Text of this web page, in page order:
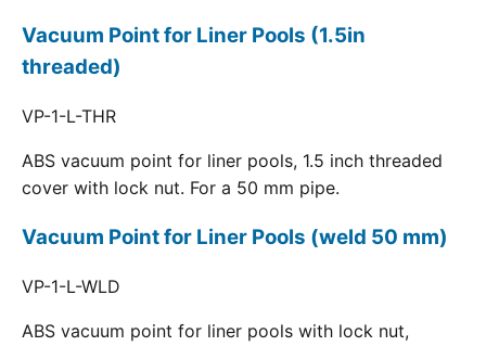
Vacuum Point for Liner Pools (1.5in
threaded)
VP-1-L-THR
ABS vacuum point for liner pools, 1.5 inch threaded
cover with lock nut. For a 50 mm pipe.
Vacuum Point for Liner Pools (weld 50 mm)
VP-1-L-WLD
ABS vacuum point for liner pools with lock nut,